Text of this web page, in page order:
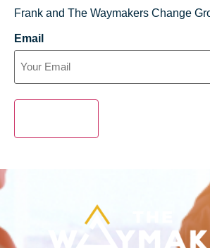
Frank and The Waymakers Change
Email